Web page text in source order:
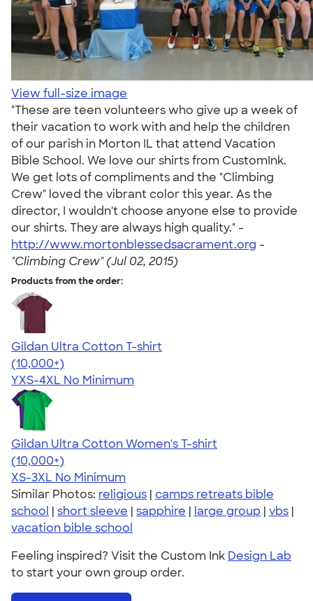
View full-size image
"These are teen volunteers who give up a week of
their vacation to work with and help the children
of our parish in Morton IL that attend Vacation
Bible School. We love our shirts from CustomInk.
We get lots of compliments and the "Climbing
Crew" loved the vibrant color this year. As the
director, I wouldn't choose anyone else to provide
our shirts. They are always high quality." -
http://www.mortonblessedsacrament.org -
"Climbing Crew" (Jul 02, 2015)
Products from the order:
Gildan Ultra Cotton T-shirt
4.64
304318
(10,000+)
YXS-4XL No Minimum
Gildan Ultra Cotton Women's T-shirt
4.41
22578
(10,000+)
XS-3XL No Minimum
Similar Photos: religious | camps retreats bible
school | short sleeve | sapphire | large group | vbs |
vacation bible school
Feeling inspired? Visit the Custom Ink Design Lab
to start your own group order.